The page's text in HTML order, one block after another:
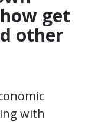
get
other
with